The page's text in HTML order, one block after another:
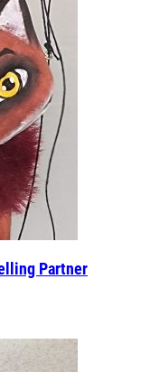
Partner